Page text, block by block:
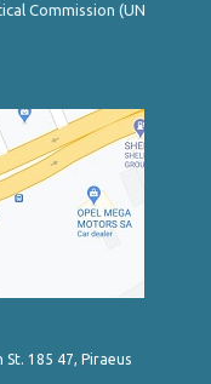
Commission (UN
St. 185 47, Piraeus